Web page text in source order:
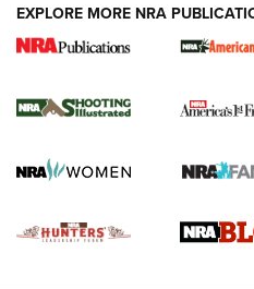
EXPLORE MORE NRA